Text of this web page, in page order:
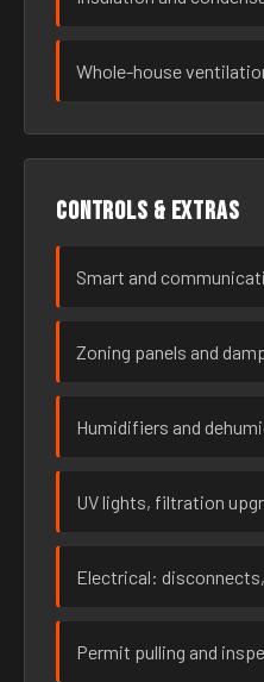
Whole-house
Controls & extras
Smart and
Zoning panels and
Humidifiers and
UV lights, filtration
Electrical:
Permit pulling and